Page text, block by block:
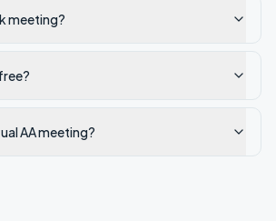
meeting?
AA meeting?